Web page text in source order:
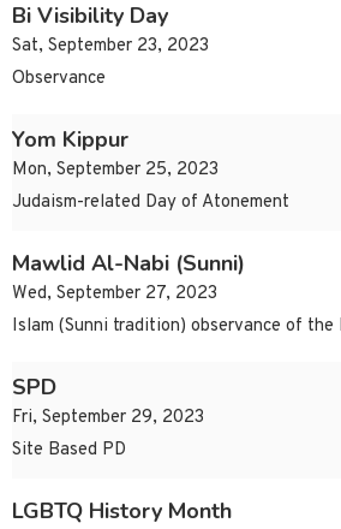
Bi Visibility Day
Sat, September 23, 2023
Observance
Yom Kippur
Mon, September 25, 2023
Judaism-related Day of Atonement
Mawlid Al-Nabi (Sunni)
Wed, September 27, 2023
Islam (Sunni tradition) observance of the
SPD
Fri, September 29, 2023
Site Based PD
LGBTQ History Month